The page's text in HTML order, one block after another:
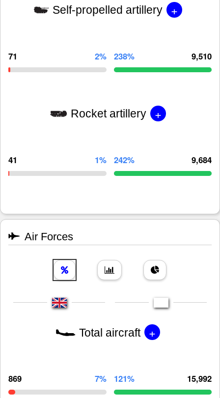
Self-propelled artillery +
71 2% 238% 9,510
Rocket artillery +
41 1% 242% 9,684
Air Forces
Total aircraft +
869 7% 121% 15,992